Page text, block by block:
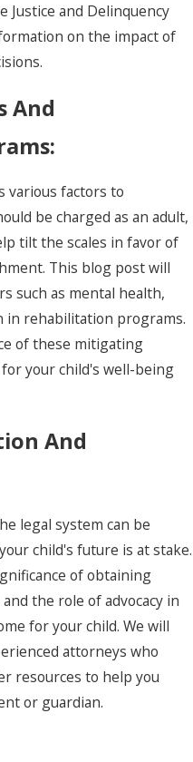
Justice and Delinquency
on the impact of
And
various factors to
be charged as an adult,
tilt the scales in favor of
This blog post will
such as mental health,
in rehabilitation programs.
of these mitigating
your child's well-being
And
legal system can be
child's future is at stake.
of obtaining
the role of advocacy in
for your child. We will
attorneys who
resources to help you
or guardian.